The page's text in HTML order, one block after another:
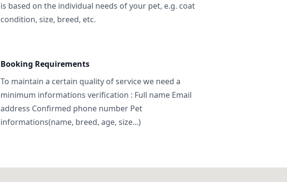
is based on the individual needs of your pet, e.g. coat
condition, size, breed, etc.
Booking Requirements
To maintain a certain quality of service we need a
minimum informations verification : Full name Email
address Confirmed phone number Pet
informations(name, breed, age, size...)